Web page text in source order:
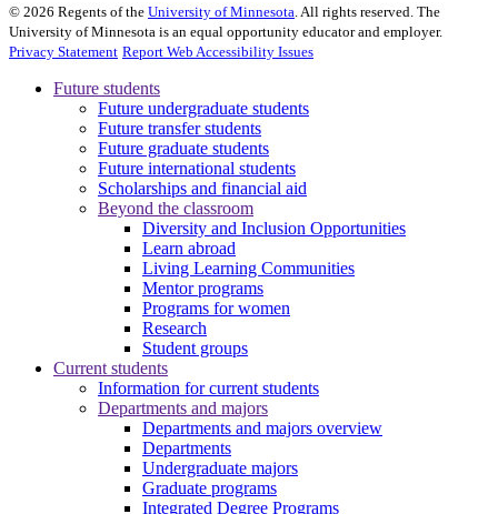
© 2026 Regents of the University of Minnesota. All rights reserved. The
University of Minnesota is an equal opportunity educator and employer.
Privacy Statement Report Web Accessibility Issues
Future students
Future undergraduate students
Future transfer students
Future graduate students
Future international students
Scholarships and financial aid
Beyond the classroom
Diversity and Inclusion Opportunities
Learn abroad
Living Learning Communities
Mentor programs
Programs for women
Research
Student groups
Current students
Information for current students
Departments and majors
Departments and majors overview
Departments
Undergraduate majors
Graduate programs
Integrated Degree Programs